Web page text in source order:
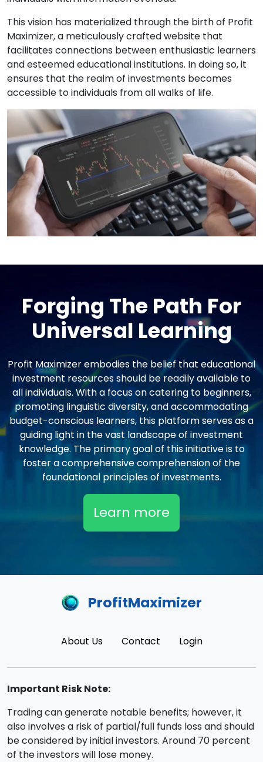
This vision has materialized through the birth of Profit
Maximizer, a meticulously crafted website that
facilitates connections between enthusiastic learners
and esteemed educational institutions. In doing so, it
ensures that the realm of investments becomes
accessible to individuals from all walks of life.
Forging The Path For
Universal Learning
Profit Maximizer embodies the belief that educational
investment resources should be readily available to
all individuals. With a focus on catering to beginners,
promoting linguistic diversity, and accommodating
budget-conscious learners, this platform serves as a
guiding light in the vast landscape of investment
knowledge. The primary goal of this initiative is to
foster a comprehensive comprehension of the
foundational principles of investments.
Learn more
ProfitMaximizer
About Us Contact Login
Important Risk Note:
Trading can generate notable benefits; however, it
also involves a risk of partial/full funds loss and should
be considered by initial investors. Around 70 percent
of the investors will lose money.